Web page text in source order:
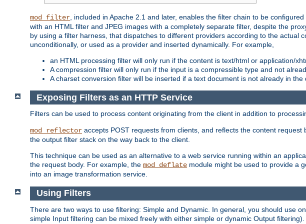
mod_filter , included in Apache 2.1 and later, enables the filter chain to be
with an HTML filter and JPEG images with a completely separate filter, despite the
by using a filter harness, that dispatches to different providers according to the
unconditionally, or used as a provider and inserted dynamically. For example,
an HTML processing filter will only run if the content is text/html or application/
A compression filter will only run if the input is a compressible type and not
A charset conversion filter will be inserted if a text document is not already in the
Exposing Filters as an HTTP Service
Filters can be used to process content originating from the client in addition to
mod_reflector accepts POST requests from clients, and reflects the content
the output filter stack on the way back to the client.
This technique can be used as an alternative to a web service running within an
the request body. For example, the mod_deflate module might be used to provide a
into an image transformation service.
Using Filters
There are two ways to use filtering: Simple and Dynamic. In general, you should use
simple Input filtering can be mixed freely with either simple or dynamic Output filtering).